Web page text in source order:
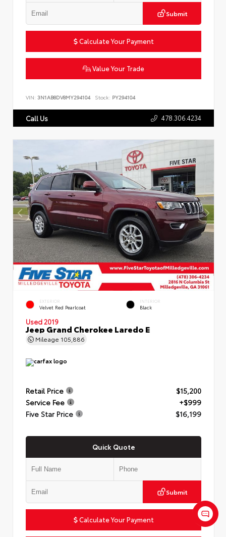
Submit
Calculate Your Payment
Value Your Trade
VIN: 3N1AB8DV8MY294104 Stock: PY294104
Call Us 478.306.4234
EXTERIOR
Velvet Red Pearlcoat
INTERIOR
Black
Used 2019
Jeep Grand Cherokee Laredo E
Mileage 105,886
Retail Price
$15,200
Service Fee
+$999
Five Star Price
$16,199
Quick Quote
Submit
Calculate Your Payment